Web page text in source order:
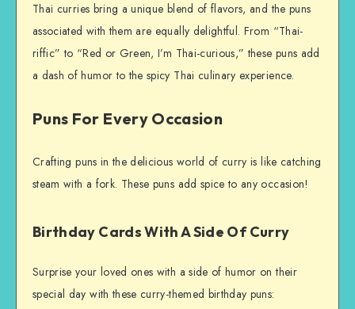
Thai curries bring a unique blend of flavors, and the puns
associated with them are equally delightful. From “Thai-
riffic” to “Red or Green, I’m Thai-curious,” these puns add
a dash of humor to the spicy Thai culinary experience.
Puns For Every Occasion
Crafting puns in the delicious world of curry is like catching
steam with a fork. These puns add spice to any occasion!
Birthday Cards With A Side Of Curry
Surprise your loved ones with a side of humor on their
special day with these curry-themed birthday puns: